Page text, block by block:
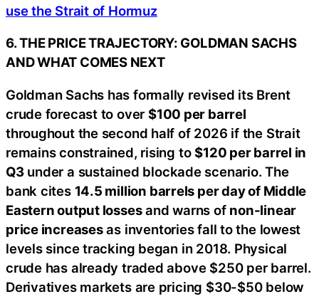
use the Strait of Hormuz
6. THE PRICE TRAJECTORY: GOLDMAN SACHS
AND WHAT COMES NEXT
Goldman Sachs has formally revised its Brent
crude forecast to over $100 per barrel
throughout the second half of 2026 if the Strait
remains constrained, rising to$120 per barrel in
Q3under a sustained blockade scenario. The
bank cites 14.5 million barrels per day of Middle
Eastern output lossesand warns of non-linear
price increasesas inventories fall to the lowest
levels since tracking began in 2018. Physical
crude has already traded above $250 per barrel.
Derivatives markets are pricing $30-$50 below